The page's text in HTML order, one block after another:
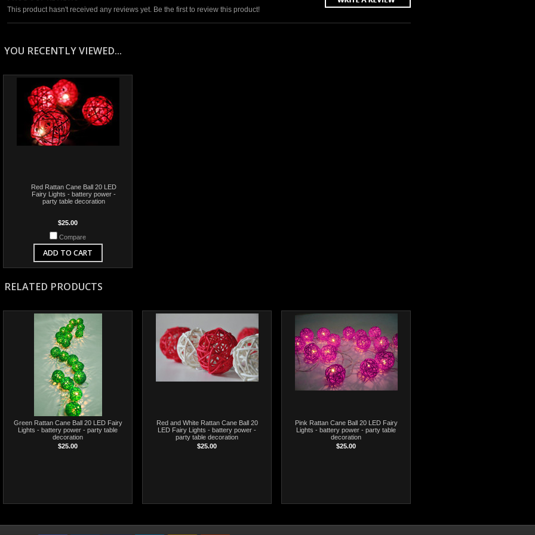
This product hasn't received any reviews yet. Be the first to review this product!
YOU RECENTLY VIEWED...
Red Rattan Cane Ball 20 LED
Fairy Lights - battery power -
party table decoration
$25.00
Compare
ADD TO CART
RELATED PRODUCTS
Green Rattan Cane Ball 20 LED Fairy
Lights - battery power - party table
decoration
$25.00
Red and White Rattan Cane Ball 20
LED Fairy Lights - battery power -
party table decoration
$25.00
Pink Rattan Cane Ball 20 LED Fairy
Lights - battery power - party table
decoration
$25.00